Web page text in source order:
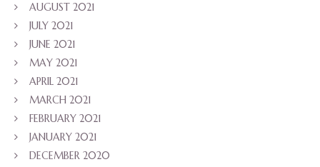
AUGUST 2021
JULY 2021
JUNE 2021
MAY 2021
APRIL 2021
MARCH 2021
FEBRUARY 2021
JANUARY 2021
DECEMBER 2020